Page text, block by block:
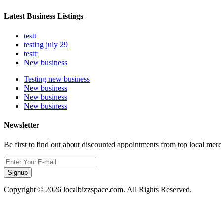
Latest Business Listings
testt
testing july 29
testtt
New business
Testing new business
New business
New business
New business
Newsletter
Be first to find out about discounted appointments from top local
Signup
Copyright © 2026 localbizzspace.com. All Rights Reserved.